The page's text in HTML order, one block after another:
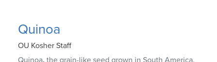
Quinoa
OU Kosher Staff